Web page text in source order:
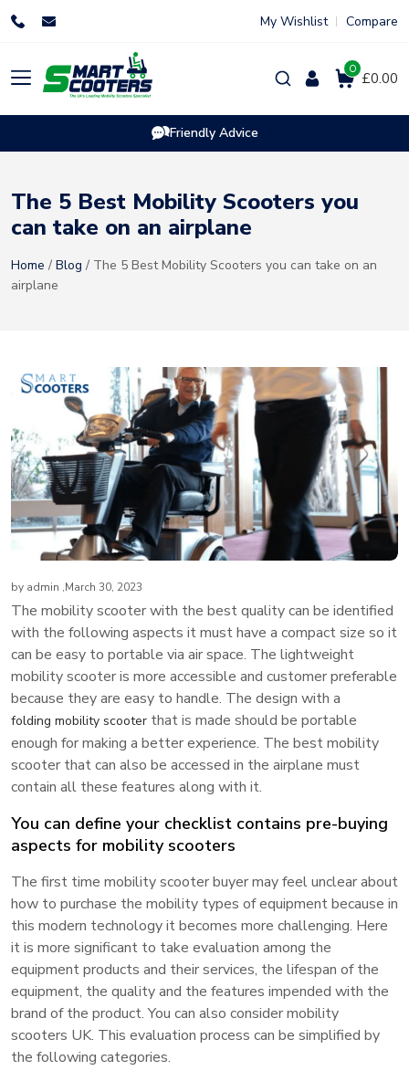
My Wishlist Compare
Products
search £0.00
0
Friendly Advice
The 5 Best Mobility Scooters you
can take on an airplane
Home / Blog / The 5 Best Mobility Scooters you can take on an
airplane
by admin ,March 30, 2023
The mobility scooter with the best quality can be identified
with the following aspects it must have a compact size so it
can be easy to portable via air space. The lightweight
mobility scooter is more accessible and customer preferable
because they are easy to handle. The design with a
folding mobility scooter that is made should be portable
enough for making a better experience. The best mobility
scooter that can also be accessed in the airplane must
contain all these features along with it.
You can define your checklist contains pre-buying
aspects for mobility scooters
The first time mobility scooter buyer may feel unclear about
how to purchase the mobility types of equipment because in
this modern technology it becomes more challenging. Here
it is more significant to take evaluation among the
equipment products and their services, the lifespan of the
equipment, the quality and the features impended with the
brand of the product. You can also consider mobility
scooters UK. This evaluation process can be simplified by
the following categories.